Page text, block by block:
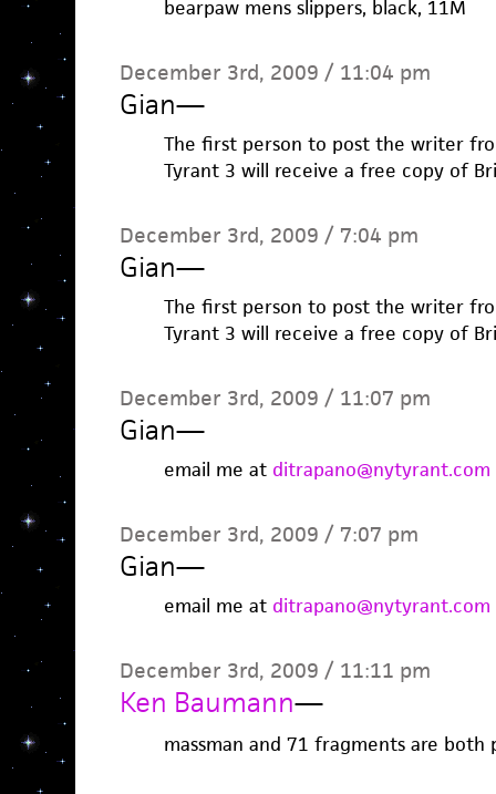
bearpaw mens slippers, black, 11M
December 3rd, 2009 / 11:04 pm
Gian—
The first person to post the writer
Tyrant 3 will receive a free copy of
December 3rd, 2009 / 7:04 pm
Gian—
The first person to post the writer
Tyrant 3 will receive a free copy of
December 3rd, 2009 / 11:07 pm
Gian—
email me at ditrapano@nytyrant.com
December 3rd, 2009 / 7:07 pm
Gian—
email me at ditrapano@nytyrant.com
December 3rd, 2009 / 11:11 pm
Ken Baumann—
massman and 71 fragments are both